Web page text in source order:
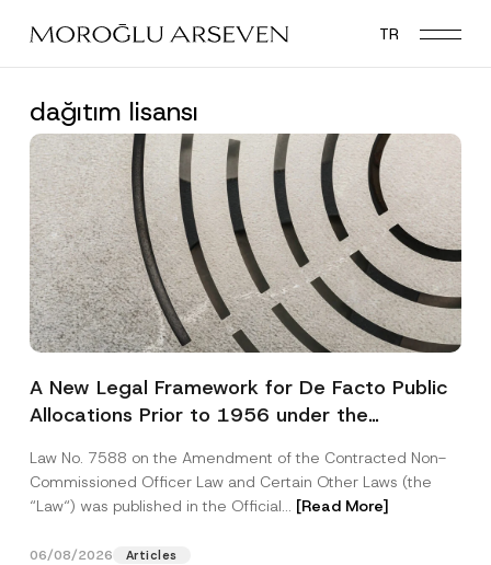
main
TR
dağıtım lisansı
A New Legal Framework for De Facto Public
Allocations Prior to 1956 under the
Law No. 7588 on the Amendment of the Contracted Non-
Commissioned Officer Law and Certain Other Laws (the
“Law“) was published in the Official... [Read More]
06/08/2026 Articles